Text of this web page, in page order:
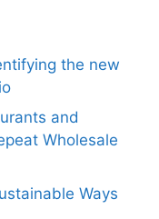
the new
and
Wholesale
Ways